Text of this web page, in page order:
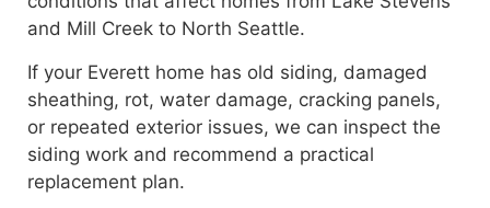
and Mill Creek to North Seattle.
If your Everett home has old siding, damaged
sheathing, rot, water damage, cracking panels,
or repeated exterior issues, we can inspect the
siding work and recommend a practical
replacement plan.